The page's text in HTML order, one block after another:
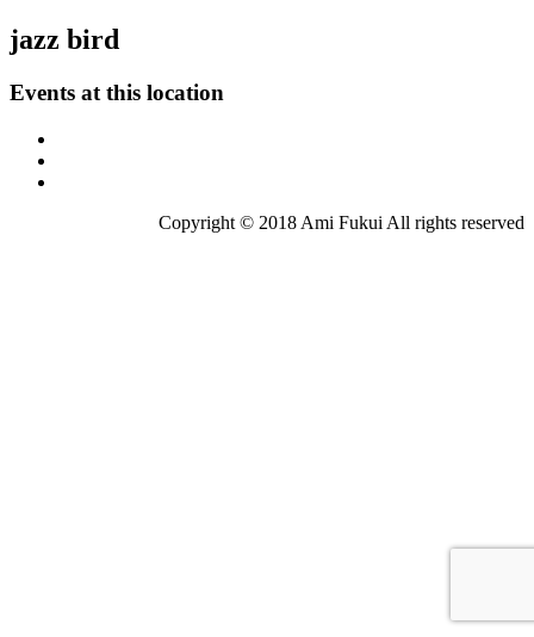
jazz bird
Events at this location
Copyright © 2018 Ami Fukui All rights reserved